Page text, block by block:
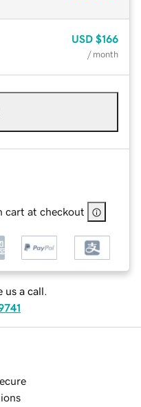
USD $166
/ month
cart at checkout
us a call.